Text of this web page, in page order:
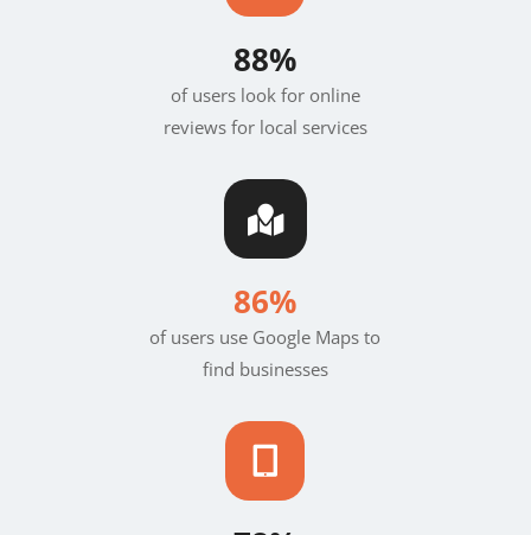
88%
of users look for online
reviews for local services

86%
of users use Google Maps to
find businesses